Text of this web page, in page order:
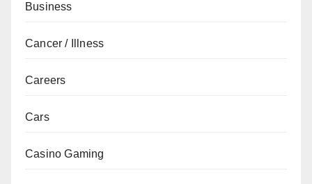
Business
Cancer / Illness
Careers
Cars
Casino Gaming